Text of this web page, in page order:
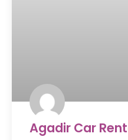
Agadir Car